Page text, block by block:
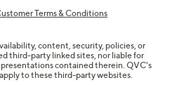
Terms & Conditions
content, security, policies, or
third-party linked sites, nor liable for
contained therein. QVC's
to these third-party websites.